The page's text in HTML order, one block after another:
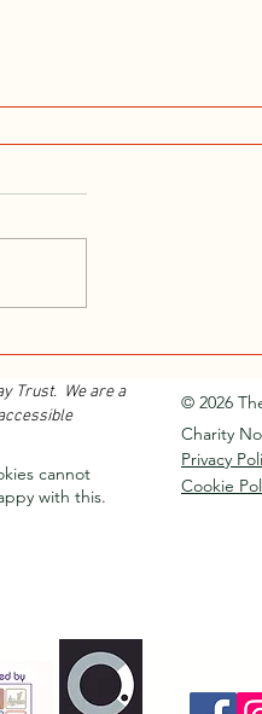
Outdoor Instructor Training
Course 2026...
Trust. We are a
cannot
with this.
© 2026
Charity
Privacy
Cookie